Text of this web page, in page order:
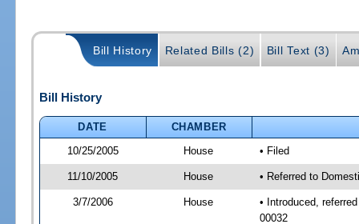
Bill History Related Bills (2) Bill Text (3)
Bill History
DATE
CHAMBER
10/25/2005
House • Filed
11/10/2005 House • Referred to
3/7/2006 House
• Introduced,
00032